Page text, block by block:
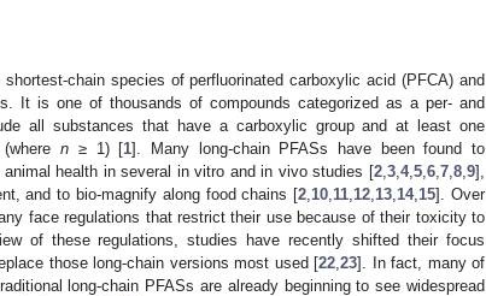
chain species of perfluorinated carboxylic acid (PFCA) and
It is one of thousands of compounds categorized as a per- and
all substances that have a carboxylic group and at least one
(wheren ≥ 1) [1]. Many long-chain PFASs have been found to
health in several in vitro and in vivo studies [2 3 4, 5 6 7 8 9],
and to bio-magnify along food chains [2 10 11 12 13 14, 15]. Over
face regulations that restrict their use because of their toxicity to
of these regulations, studies have recently shifted their focus
those long-chain versions most used [22 ,23]. In fact, many of
long-chain PFASs are already beginning to see widespread